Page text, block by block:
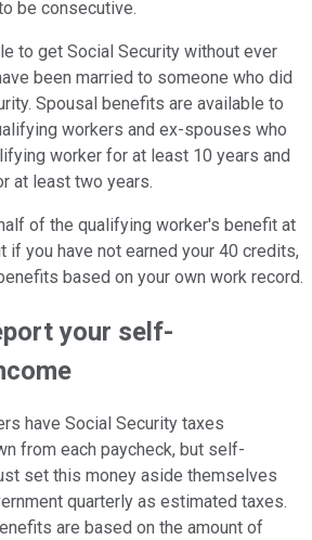
be consecutive.
to get Social Security without ever
been married to someone who did
Spousal benefits are available to
workers and ex-spouses who
worker for at least 10 years and
at least two years.
of the qualifying worker's benefit at
if you have not earned your 40 credits,
based on your own work record.
your self-
have Social Security taxes
from each paycheck, but self-
set this money aside themselves
quarterly as estimated taxes.
are based on the amount of